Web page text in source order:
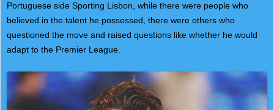
Portuguese side Sporting Lisbon, while there were people who
believed in the talent he possessed, there were others who
questioned the move and raised questions like whether he would
adapt to the Premier League.